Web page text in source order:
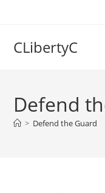
CLibertyC
Defend
> Defend the Guard